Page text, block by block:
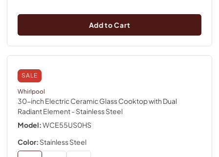
Add to Cart
SALE
Whirlpool
30-inch Electric Ceramic Glass Cooktop with Dual
Radiant Element- Stainless Steel
Model:WCE55US0HS
Color: Stainless Steel